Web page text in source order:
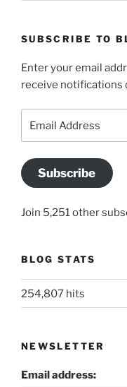
SUBSCRIBE TO
Enter your email
receive notifications
Address
Subscribe
Join 5,251 other
BLOG STATS
254,807 hits
NEWSLETTER
Email address: